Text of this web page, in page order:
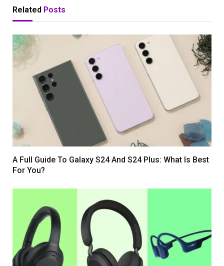
Related Posts
A Full Guide To Galaxy S24 And S24 Plus: What Is Best
For You?